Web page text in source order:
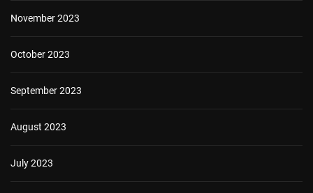
November 2023
October 2023
September 2023
August 2023
July 2023